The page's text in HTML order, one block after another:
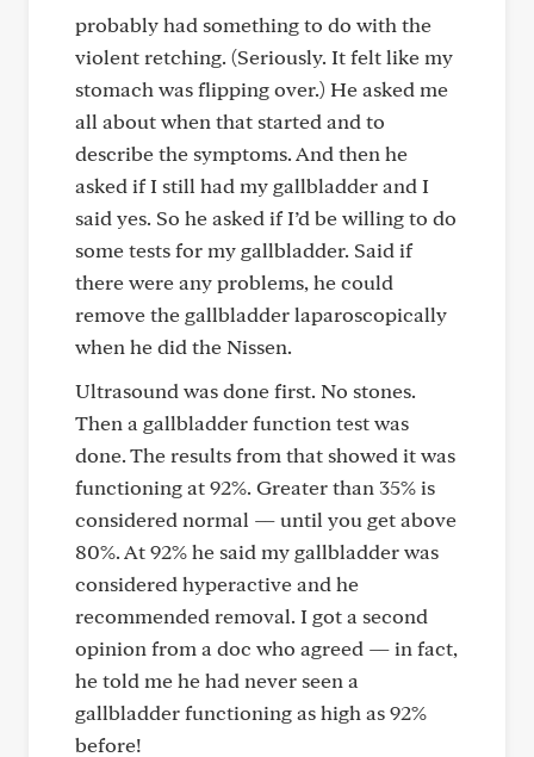
probably had something to do with the
violent retching. (Seriously. It felt like my
stomach was flipping over.) He asked me
all about when that started and to
describe the symptoms. And then he
asked if I still had my gallbladder and I
said yes. So he asked if I’d be willing to do
some tests for my gallbladder. Said if
there were any problems, he could
remove the gallbladder laparoscopically
when he did the Nissen.
Ultrasound was done first. No stones.
Then a gallbladder function test was
done. The results from that showed it was
functioning at 92%. Greater than 35% is
considered normal — until you get above
80%. At 92% he said my gallbladder was
considered hyperactive and he
recommended removal. I got a second
opinion from a doc who agreed — in fact,
he told me he had never seen a
gallbladder functioning as high as 92%
before!